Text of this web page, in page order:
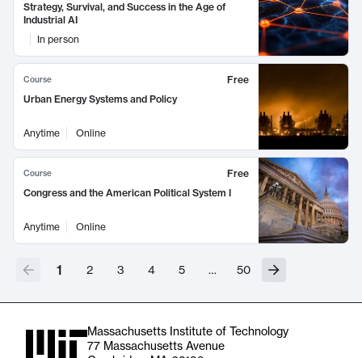
Strategy, Survival, and Success in the Age of
Industrial AI
In person
Course
Free
Urban Energy Systems and Policy
Anytime Online
Course
Free
Congress and the American Political System I
Anytime Online
1 2 3 4 5 … 50
Massachusetts Institute of Technology
77 Massachusetts Avenue